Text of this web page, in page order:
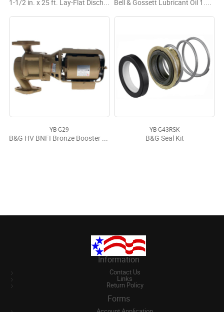
1-1/2 in. x 25 ft. Lay-Flat Discharge Hose Kit Bell & Gossett Lubricant Oil 1.5 Oz.
YB-G29
B&G HV BNFI Bronze Booster Pump Lead Free
YB-G43RSK
B&G Seal Kit
Information
Contact Us
Links
Return Policy
Forms